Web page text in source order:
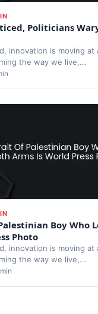
Politicians
innovation is moving at
the way we live,...
Boy Who
Photo
innovation is moving at
the way we live,...